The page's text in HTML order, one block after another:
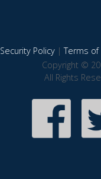
Security Policy|Terms of
Copyright ©
All Rights